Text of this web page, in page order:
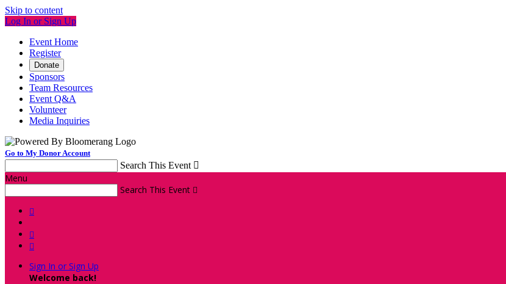
Skip to content
Log In or Sign Up
Event Home
Register
Donate
Sponsors
Team Resources
Event Q&A
Volunteer
Media Inquiries
Go to My Donor Account
Search This Event 
Menu
Search This Event 



Sign In or Sign Up
Welcome back!